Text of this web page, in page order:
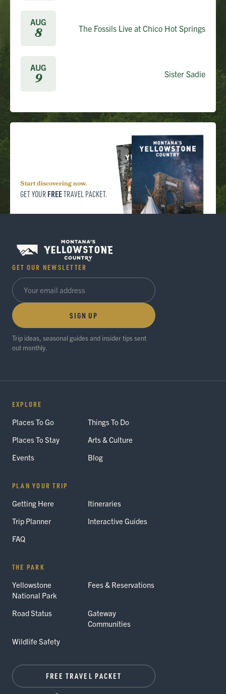
AUG
8 The Fossils Live at Chico Hot Springs
AUG
9 Sister Sadie
Start discovering now.
GET YOUR FREETRAVEL PACKET.
GET OUR NEWSLETTER
SIGN UP
Trip ideas, seasonal guides and insider tips sent
out monthly.
EXPLORE
Places To Go
Things To Do
Places To Stay
Arts & Culture
Events
Blog
PLAN YOUR TRIP
Getting Here
Itineraries
Trip Planner
Interactive Guides
FAQ
THE PARK
Yellowstone
National Park
Fees & Reservations
Road Status
Gateway
Communities
Wildlife Safety
FREE TRAVEL PACKET